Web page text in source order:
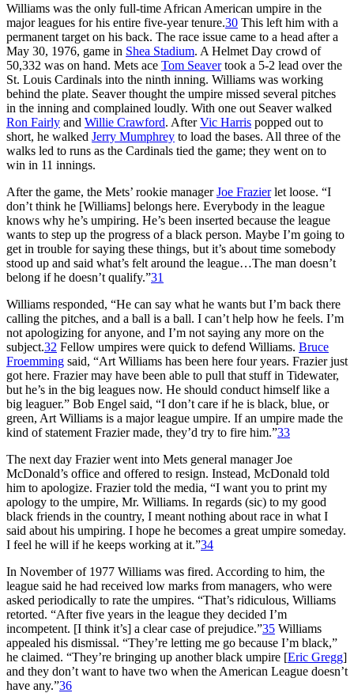
Williams was the only full-time African American umpire in the
major leagues for his entire five-year tenure.30 This left him with a
permanent target on his back. The race issue came to a head after a
May 30, 1976, game in Shea Stadium. A Helmet Day crowd of
50,332 was on hand. Mets ace Tom Seavertook a 5-2 lead over the
St. Louis Cardinals into the ninth inning. Williams was working
behind the plate. Seaver thought the umpire missed several pitches
in the inning and complained loudly. With one out Seaver walked
Ron Fairly and Willie Crawford. AfterVic Harris popped out to
short, he walked Jerry Mumphrey to load the bases. All three of the
walks led to runs as the Cardinals tied the game; they went on to
win in 11 innings.
After the game, the Mets’ rookie managerJoe Frazierlet loose. “I
don’t think he [Williams] belongs here. Everybody in the league
knows why he’s umpiring. He’s been inserted because the league
wants to step up the progress of a black person. Maybe I’m going to
get in trouble for saying these things, but it’s about time somebody
stood up and said what’s felt around the league…The man doesn’t
belong if he doesn’t qualify.”31
Williams responded, “He can say what he wants but I’m back there
calling the pitches, and a ball is a ball. I can’t help how he feels. I’m
not apologizing for anyone, and I’m not saying any more on the
subject.32 Fellow umpires were quick to defend Williams. Bruce
Froemming said, “Art Williams has been here four years. Frazier just
got here. Frazier may have been able to pull that stuff in Tidewater,
but he’s in the big leagues now. He should conduct himself like a
big leaguer.” Bob Engel said, “I don’t care if he is black, blue, or
green, Art Williams is a major league umpire. If an umpire made the
kind of statement Frazier made, they’d try to fire him.”33
The next day Frazier went into Mets general manager Joe
McDonald’s office and offered to resign. Instead, McDonald told
him to apologize. Frazier told the media, “I want you to print my
apology to the umpire, Mr. Williams. In regards (sic) to my good
black friends in the country, I meant nothing about race in what I
said about his umpiring. I hope he becomes a great umpire someday.
I feel he will if he keeps working at it.”34
In November of 1977 Williams was fired. According to him, the
league said he had received low marks from managers, who were
asked periodically to rate the umpires. “That’s ridiculous, Williams
retorted. “After five years in the league they decided I’m
incompetent. [I think it’s] a clear case of prejudice.”35 Williams
appealed his dismissal. “They’re letting me go because I’m black,”
he claimed. “They’re bringing up another black umpire [Eric Gregg]
and they don’t want to have two when the American League doesn’t
have any.”36